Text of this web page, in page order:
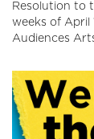
Resolution to
weeks of April
Audiences